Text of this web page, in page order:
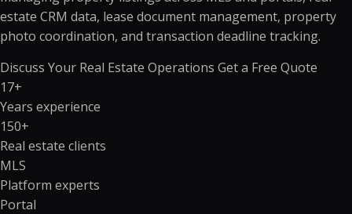
estate CRM data, lease document management, property
photo coordination, and transaction deadline tracking.
Discuss Your Real Estate Operations Get a Free Quote
17+
Years experience
150+
Real estate clients
MLS
Platform experts
Portal